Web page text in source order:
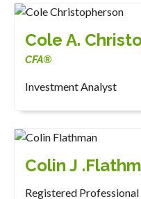
Cole A.
CFA®
Investment Analyst
Colin J
Registered Professional